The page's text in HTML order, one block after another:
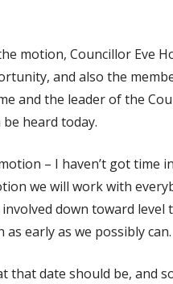
motion, Councillor Eve
and also the
and the leader of the
heard today.
– I haven’t got time
we will work with
down toward level
early as we possibly can.
that date should be, and